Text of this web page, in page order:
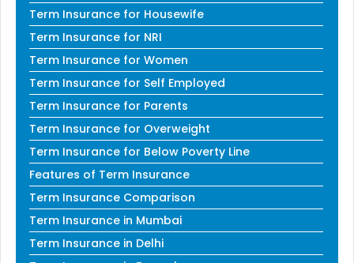
Term Insurance for Housewife
Term Insurance for NRI
Term Insurance for Women
Term Insurance for Self Employed
Term Insurance for Parents
Term Insurance for Overweight
Term Insurance for Below Poverty Line
Features of Term Insurance
Term Insurance Comparison
Term Insurance in Mumbai
Term Insurance in Delhi